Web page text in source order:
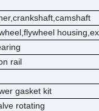
rail
gasket kit
rotating